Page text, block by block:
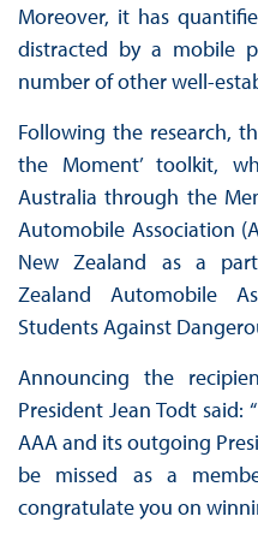
Moreover, it has
distracted by a mobile
number of other well-
Following the research,
the Moment’ toolkit,
Australia through the
Automobile Association
New Zealand as a
Zealand Automobile
Students Against
Announcing the
President Jean Todt said:
AAA and its outgoing
be missed as a
congratulate you on